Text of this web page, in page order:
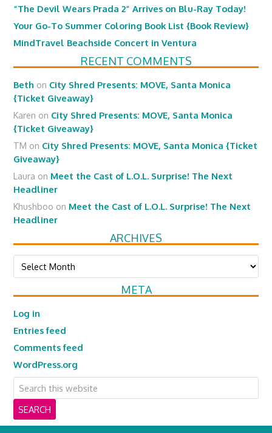
“The Devil Wears Prada 2” Arrives on Blu-Ray Today!
Your Go-To Summer Coloring Book List {Book Review}
MindTravel Beachside Concert in Ventura
RECENT COMMENTS
Beth on City Shred Presents: MOVE, Santa Monica
{Ticket Giveaway}
Karen on City Shred Presents: MOVE, Santa Monica
{Ticket Giveaway}
TM on City Shred Presents: MOVE, Santa Monica {Ticket
Giveaway}
Laura on Meet the Cast of L.O.L. Surprise! The Next
Headliner
Khushboo on Meet the Cast of L.O.L. Surprise! The Next
Headliner
ARCHIVES
Archives
META
Log in
Entries feed
Comments feed
WordPress.org